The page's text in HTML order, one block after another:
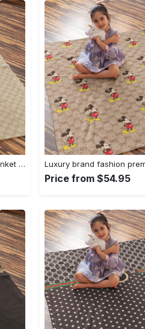
Luxury brand fashion premium blanket fleece home decor clothing special gift 94
Price from $54.95